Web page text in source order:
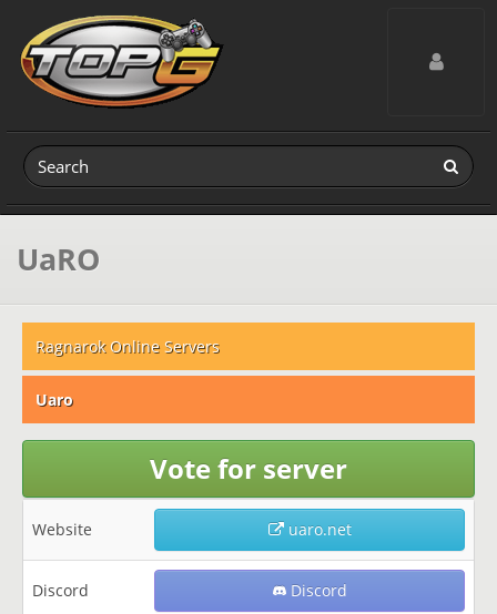
Toggle
UaRO
Ragnarok Online Servers
Uaro
Vote for server
Website uaro.net
Discord Discord